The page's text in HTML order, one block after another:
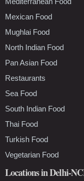
Mexican Food
Mughlai Food
North Indian Food
Pan Asian Food
Restaurants
Sea Food
South Indian Food
Thai Food
Turkish Food
Vegetarian Food
Locations in Delhi-